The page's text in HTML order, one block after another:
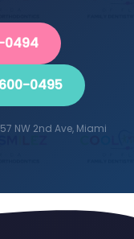
0494
0495
NW 2nd Ave, Miami